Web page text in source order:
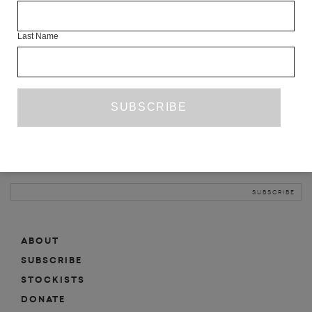
ABOUT
SUBSCRIBE
MAILING LIST
ABOUT
SUBSCRIBE
STOCKISTS
DONATE
Last Name